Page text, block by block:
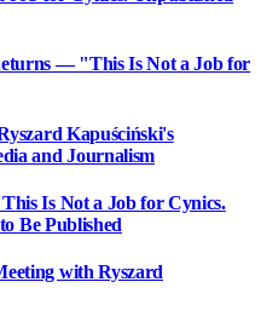
— "This Is Not a Job for
Kapuściński's
and Journalism
Is Not a Job for Cynics.
Be Published
with Ryszard